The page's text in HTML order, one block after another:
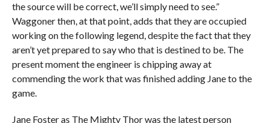
the source will be correct, we’ll simply need to see.”
Waggoner then, at that point, adds that they are occupied
working on the following legend, despite the fact that they
aren’t yet prepared to say who that is destined to be. The
present moment the engineer is chipping away at
commending the work that was finished adding Jane to the
game.
Jane Foster as The Mighty Thor was the latest person